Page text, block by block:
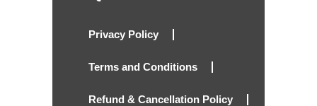
Privacy Policy
Terms and Conditions
Refund & Cancellation Policy